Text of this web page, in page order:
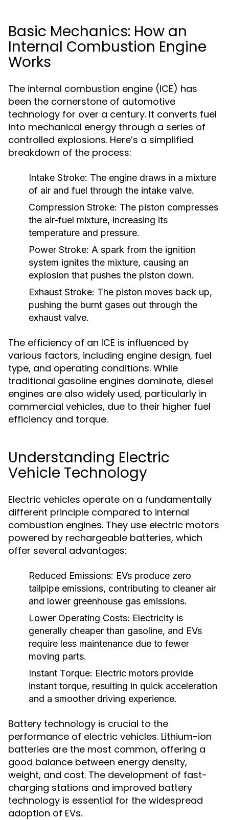
Basic Mechanics: How an
Internal Combustion Engine
Works
The internal combustion engine (ICE) has
been the cornerstone of automotive
technology for over a century. It converts fuel
into mechanical energy through a series of
controlled explosions. Here’s a simplified
breakdown of the process:
Intake Stroke: The engine draws in a mixture
of air and fuel through the intake valve.
Compression Stroke: The piston compresses
the air-fuel mixture, increasing its
temperature and pressure.
Power Stroke: A spark from the ignition
system ignites the mixture, causing an
explosion that pushes the piston down.
Exhaust Stroke: The piston moves back up,
pushing the burnt gases out through the
exhaust valve.
The efficiency of an ICE is influenced by
various factors, including engine design, fuel
type, and operating conditions. While
traditional gasoline engines dominate, diesel
engines are also widely used, particularly in
commercial vehicles, due to their higher fuel
efficiency and torque.
Understanding Electric
Vehicle Technology
Electric vehicles operate on a fundamentally
different principle compared to internal
combustion engines. They use electric motors
powered by rechargeable batteries, which
offer several advantages:
Reduced Emissions: EVs produce zero
tailpipe emissions, contributing to cleaner air
and lower greenhouse gas emissions.
Lower Operating Costs: Electricity is
generally cheaper than gasoline, and EVs
require less maintenance due to fewer
moving parts.
Instant Torque: Electric motors provide
instant torque, resulting in quick acceleration
and a smoother driving experience.
Battery technology is crucial to the
performance of electric vehicles. Lithium-ion
batteries are the most common, offering a
good balance between energy density,
weight, and cost. The development of fast-
charging stations and improved battery
technology is essential for the widespread
adoption of EVs.